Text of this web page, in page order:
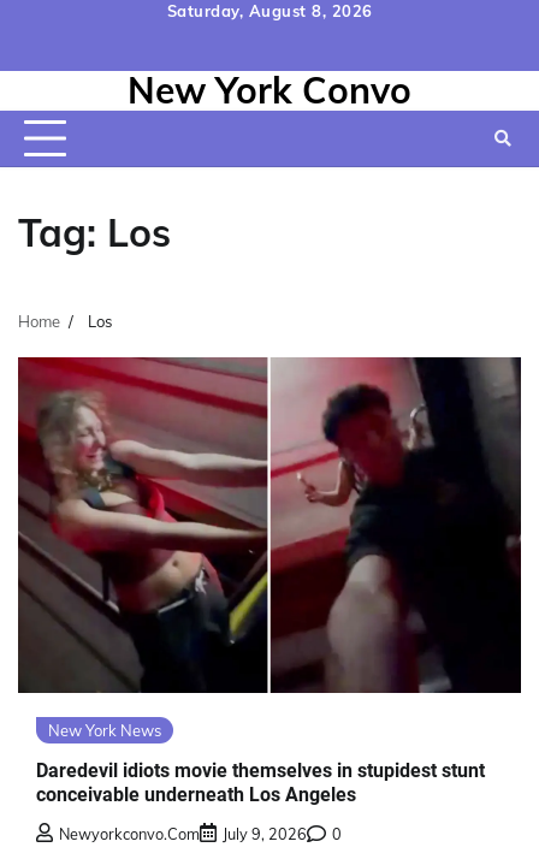
content
Saturday, August 8, 2026
Us
Policy&
Conditions
New York Convo
Tag: Los
Home Los
New York News
Daredevil idiots movie themselves in stupidest stunt
conceivable underneath Los Angeles
Newyorkconvo.com July 9, 2026 0